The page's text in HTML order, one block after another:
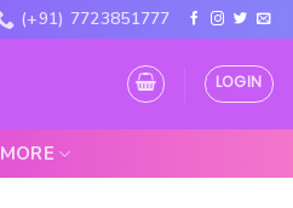
(+91) 7723851777
LOGIN
MORE